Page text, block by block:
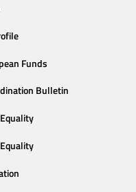
Funds
Bulletin